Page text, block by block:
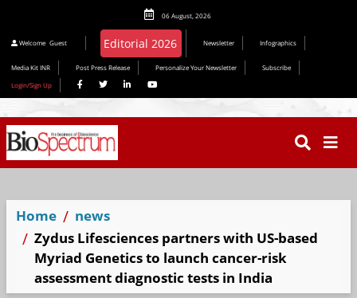
06 August, 2026
Welcome Guest Newsletter Infographics
Media Kit INR Post Press Release Personalize Your Newsletter
Subscribe
Login/Sign Up
Home
news
Zydus Lifesciences partners with US-based
Myriad Genetics to launch cancer-risk
assessment diagnostic tests in India